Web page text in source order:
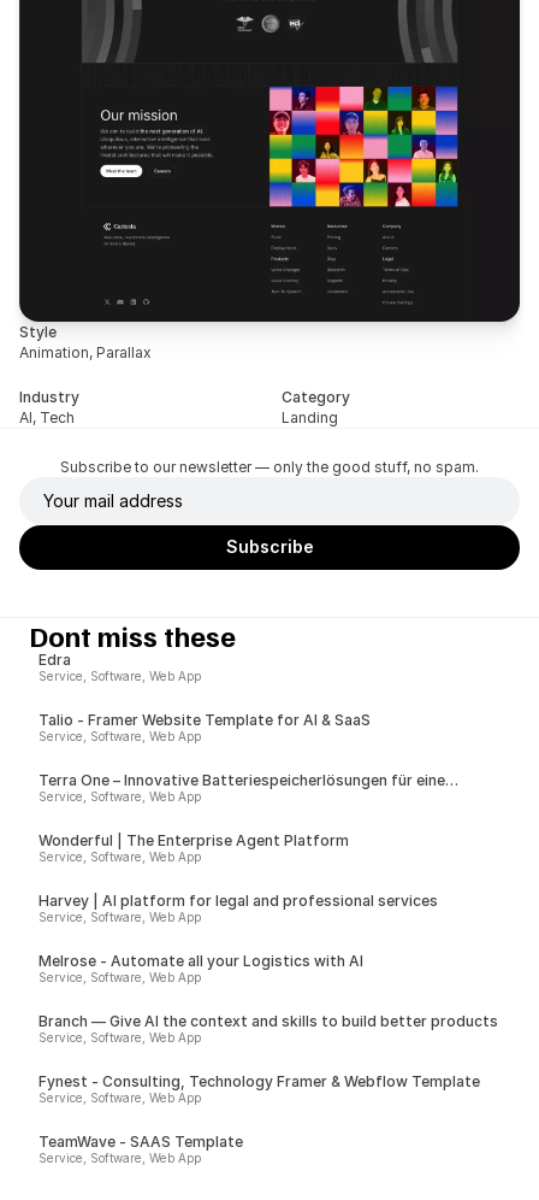
Style
Animation, Parallax
Industry
AI, Tech
Category
Landing
Subscribe to our newsletter — only the good stuff, no spam.
Dont miss these
Edra
Service, Software, Web App
Talio - Framer Website Template for AI & SaaS
Service, Software, Web App
Terra One – Innovative Batteriespeicherlösungen für eine
nachhaltige Zukunft
Service, Software, Web App
Wonderful | The Enterprise Agent Platform
Service, Software, Web App
Harvey | AI platform for legal and professional services
Service, Software, Web App
Melrose - Automate all your Logistics with AI
Service, Software, Web App
Branch — Give AI the context and skills to build better products
Service, Software, Web App
Fynest - Consulting, Technology Framer & Webflow Template
Service, Software, Web App
TeamWave - SAAS Template
Service, Software, Web App